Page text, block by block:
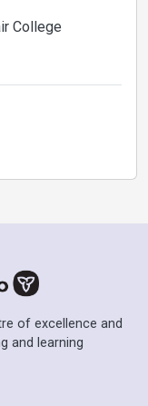
College
of excellence and
and learning